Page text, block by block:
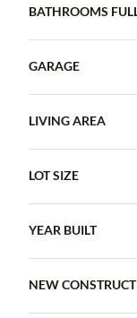
BATHROOMS
GARAGE
LIVING AREA
LOT SIZE
YEAR BUILT
NEW